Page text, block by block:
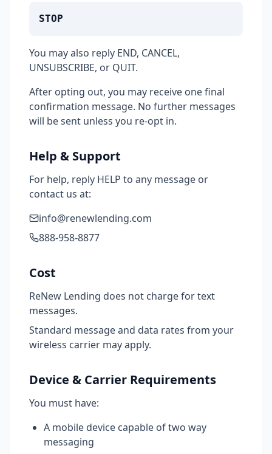
STOP
You may also reply END, CANCEL,
UNSUBSCRIBE, or QUIT.
After opting out, you may receive one final
confirmation message. No further messages
will be sent unless you re-opt in.
Help & Support
For help, reply HELP to any message or
contact us at:
info@renewlending.com
888-958-8877
Cost
ReNew Lending does not charge for text
messages.
Standard message and data rates from your
wireless carrier may apply.
Device & Carrier Requirements
You must have:
A mobile device capable of two way
messaging